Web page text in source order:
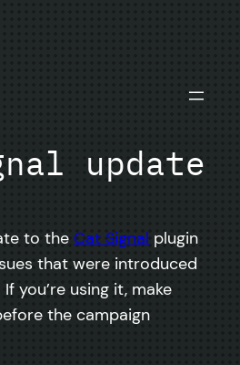
update
to the Cat Signal plugin
that were introduced
you’re using it, make
the campaign